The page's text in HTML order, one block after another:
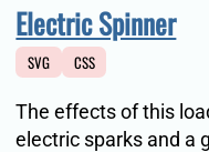
Electric Spinner
SVG CSS
The effects of this
electric sparks and a